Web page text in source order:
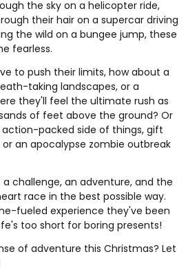
the sky on ahelicopter ride,
their hair on asupercar driving
the wild on abungee jump, these
fearless.
to push their limits, how about a
taking landscapes, or a
they'll feel the ultimate rush as
of feet above the ground? Or
packed side of things, gift
or an apocalypse zombie outbreak
challenge, an adventure, and the
race in the best possible way.
fueled experience they've been
too short for boring presents!
of adventure this Christmas? Let